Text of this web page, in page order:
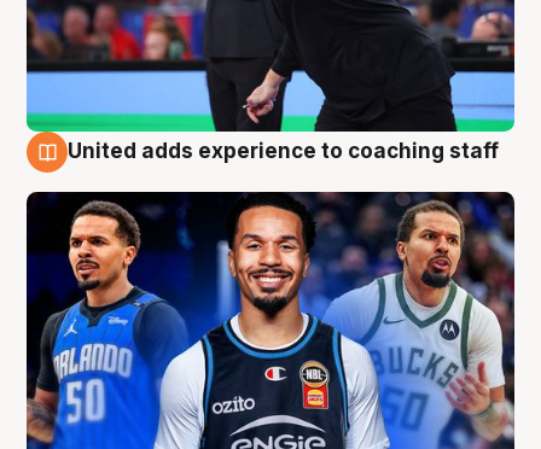
United adds experience to coaching staff